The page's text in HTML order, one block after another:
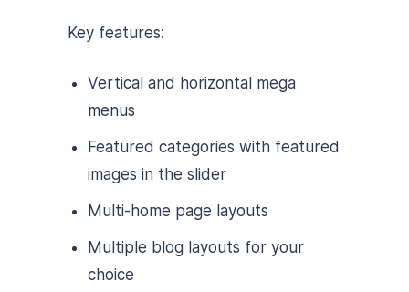
Key features:
Vertical and horizontal mega
menus
Featured categories with featured
images in the slider
Multi-home page layouts
Multiple blog layouts for your
choice